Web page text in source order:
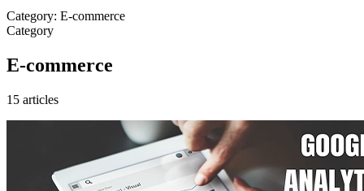
Category: E-commerce
Category
E-commerce
15 articles